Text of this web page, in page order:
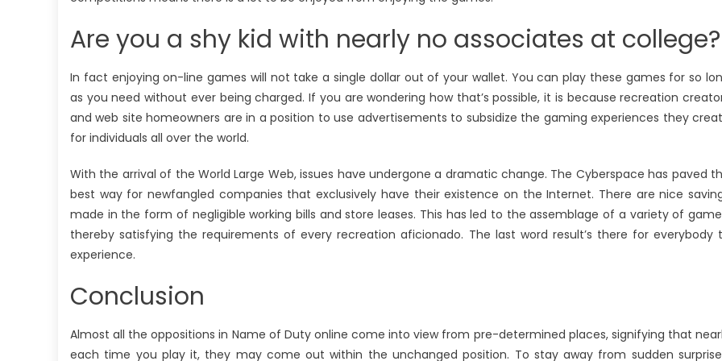
Are you a shy kid with nearly no associates at college?
In fact enjoying on-line games will not take a single dollar out of your wallet. You can play these games for so
as you need without ever being charged. If you are wondering how that’s possible, it is because recreation
and web site homeowners are in a position to use advertisements to subsidize the gaming experiences they
for individuals all over the world.
With the arrival of the World Large Web, issues have undergone a dramatic change. The Cyberspace has paved
best way for newfangled companies that exclusively have their existence on the Internet. There are nice
made in the form of negligible working bills and store leases. This has led to the assemblage of a variety of
thereby satisfying the requirements of every recreation aficionado. The last word result’s there for everybody
experience.
Conclusion
Almost all the oppositions in Name of Duty online come into view from pre-determined places, signifying that
each time you play it, they may come out within the unchanged position. To stay away from sudden